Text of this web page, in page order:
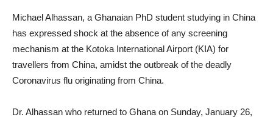
Michael Alhassan, a Ghanaian PhD student studying in China
has expressed shock at the absence of any screening
mechanism at the Kotoka International Airport (KIA) for
travellers from China, amidst the outbreak of the deadly
Coronavirus flu originating from China.
Dr. Alhassan who returned to Ghana on Sunday, January 26,